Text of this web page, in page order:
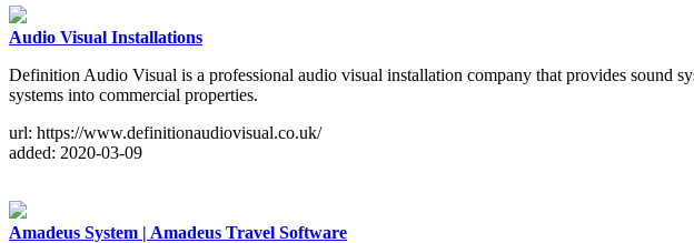
Audio Visual Installations
Definition Audio Visual is a professional audio visual installation company that provides sound
systems into commercial properties.
url: https://www.definitionaudiovisual.co.uk/
added: 2020-03-09
Amadeus System | Amadeus Travel Software